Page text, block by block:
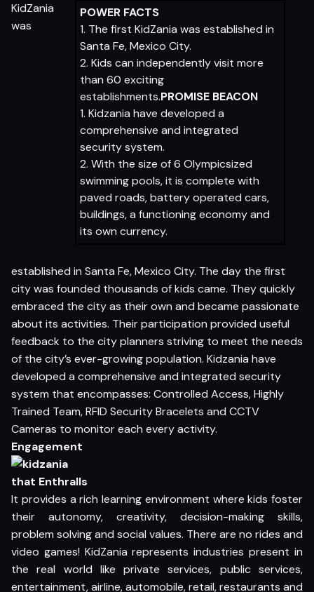
POWER FACTS
1. The first KidZania was established in
Santa Fe, Mexico City.
2. Kids can independently visit more
than 60 exciting
establishments.PROMISE BEACON
1. Kidzania have developed a
comprehensive and integrated
security system.
2. With the size of 6 Olympicsized
swimming pools, it is complete with
paved roads, battery operated cars,
buildings, a functioning economy and
its own currency.
KidZania
was
established in Santa Fe, Mexico City. The day the first
city was founded thousands of kids came. They quickly
embraced the city as their own and became passionate
about its activities. Their participation provided useful
feedback to the city planners striving to meet the needs
of the city’s ever-growing population. Kidzania have
developed a comprehensive and integrated security
system that encompasses: Controlled Access, Highly
Trained Team, RFID Security Bracelets and CCTV
Cameras to monitor each every activity.
Engagement
that Enthralls
It provides a rich learning environment where kids foster
their autonomy, creativity, decision-making skills,
problem solving and social values. There are no rides and
video games! KidZania represents industries present in
the real world like private services, public services,
entertainment, airline, automobile, retail, restaurants and